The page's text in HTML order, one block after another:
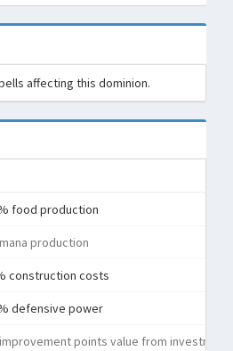
affecting this dominion.
food production
production
construction costs
defensive power
points value from